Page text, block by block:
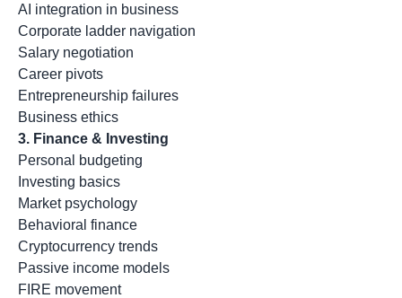
AI integration in business
Corporate ladder navigation
Salary negotiation
Career pivots
Entrepreneurship failures
Business ethics
3. Finance & Investing
Personal budgeting
Investing basics
Market psychology
Behavioral finance
Cryptocurrency trends
Passive income models
FIRE movement